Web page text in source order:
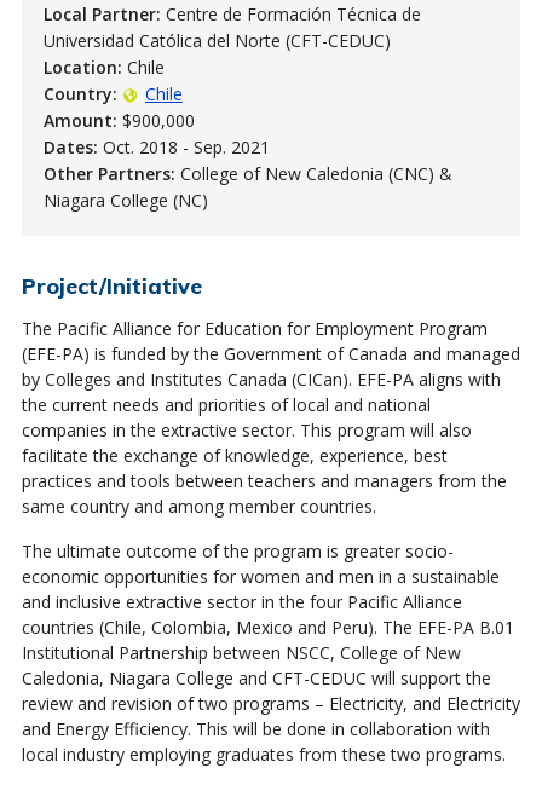
Local Partner: Centre de Formación Técnica de
Universidad Católica del Norte (CFT-CEDUC)
Location: Chile
Country:
Chile
Amount: $900,000
Dates: Oct. 2018 - Sep. 2021
Other Partners: College of New Caledonia (CNC) &
Niagara College (NC)
Project/Initiative
The Pacific Alliance for Education for Employment Program
(EFE-PA) is funded by the Government of Canada and managed
by Colleges and Institutes Canada (CICan). EFE-PA aligns with
the current needs and priorities of local and national
companies in the extractive sector. This program will also
facilitate the exchange of knowledge, experience, best
practices and tools between teachers and managers from the
same country and among member countries.
The ultimate outcome of the program is greater socio-
economic opportunities for women and men in a sustainable
and inclusive extractive sector in the four Pacific Alliance
countries (Chile, Colombia, Mexico and Peru). The EFE-PA B.01
Institutional Partnership between NSCC, College of New
Caledonia, Niagara College and CFT-CEDUC will support the
review and revision of two programs – Electricity, and Electricity
and Energy Efficiency. This will be done in collaboration with
local industry employing graduates from these two programs.